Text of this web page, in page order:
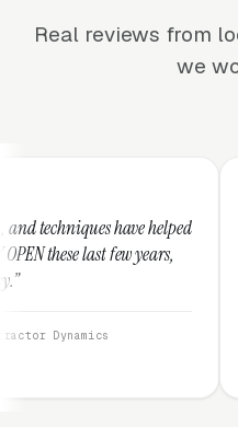
Real reviews from
we
“The guys at Clicks
the most
They're leap years
make any
They are legitimate
CEO,